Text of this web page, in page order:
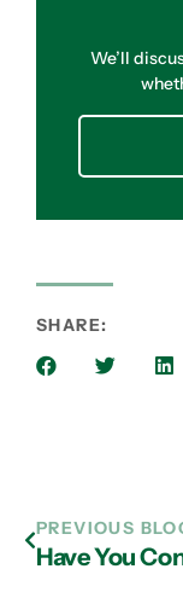
We’ll
SHARE:
PREVIOUS